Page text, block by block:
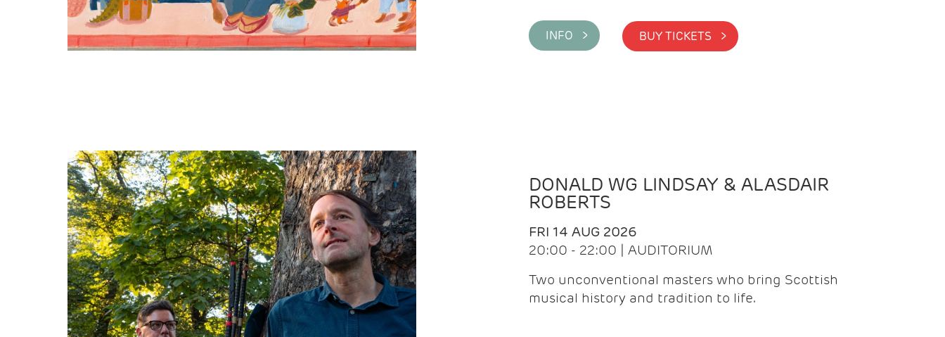
INFO > BUY TICKETS >
DONALD WG LINDSAY & ALASDAIR
ROBERTS
FRI 14 AUG 2026
20:00 - 22:00 | AUDITORIUM
Two unconventional masters who bring Scottish
musical history and tradition to life.